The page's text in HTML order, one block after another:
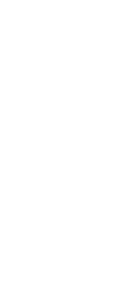
with the
right
from
the
what he